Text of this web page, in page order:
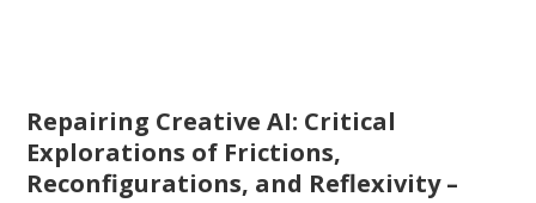
Repairing Creative AI: Critical
Explorations of Frictions,
Reconfigurations, and Reflexivity –